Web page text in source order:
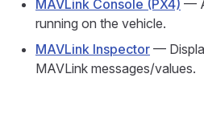
MAVLink Console (PX4) —
running on the vehicle.
MAVLink Inspector —
MAVLink messages/values.